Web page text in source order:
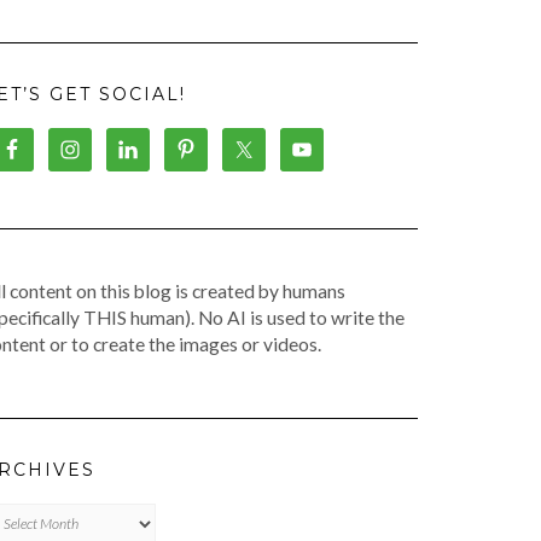
GET SOCIAL!
content on this blog is created by humans
THIS human). No AI is used to write the
or to create the images or videos.